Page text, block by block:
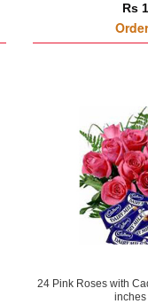
Rs
24 Pink Roses with
inches